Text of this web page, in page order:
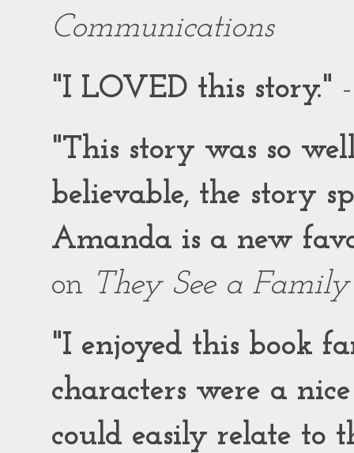
Communications
"I LOVED this story."
"This story was so
believable, the story
Amanda is a new
on They See a Family
"I enjoyed this book
characters were a
could easily relate to